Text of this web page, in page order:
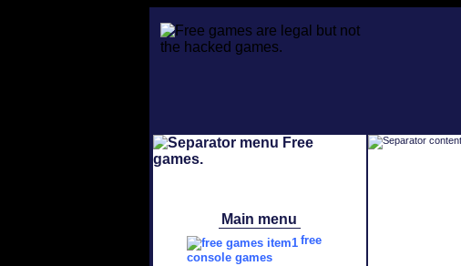
Main menu
free
console games